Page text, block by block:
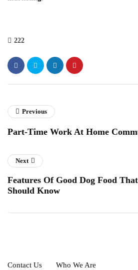
222
Previous
Part-Time Work At Home
Next
Features Of Good Dog Food
Should Know
Contact Us Who We Are